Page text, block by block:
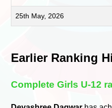
25th May, 2026
Earlier Ranking
Complete Girls U-12